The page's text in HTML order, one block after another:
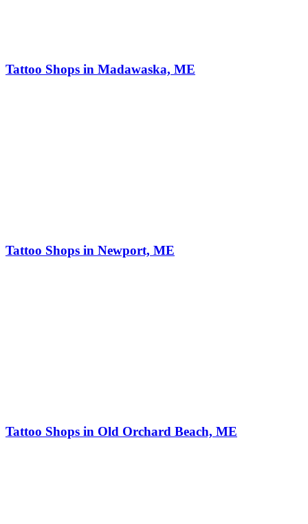
Tattoo Shops in Madawaska, ME
Tattoo Shops in Newport, ME
Tattoo Shops in Old Orchard Beach, ME